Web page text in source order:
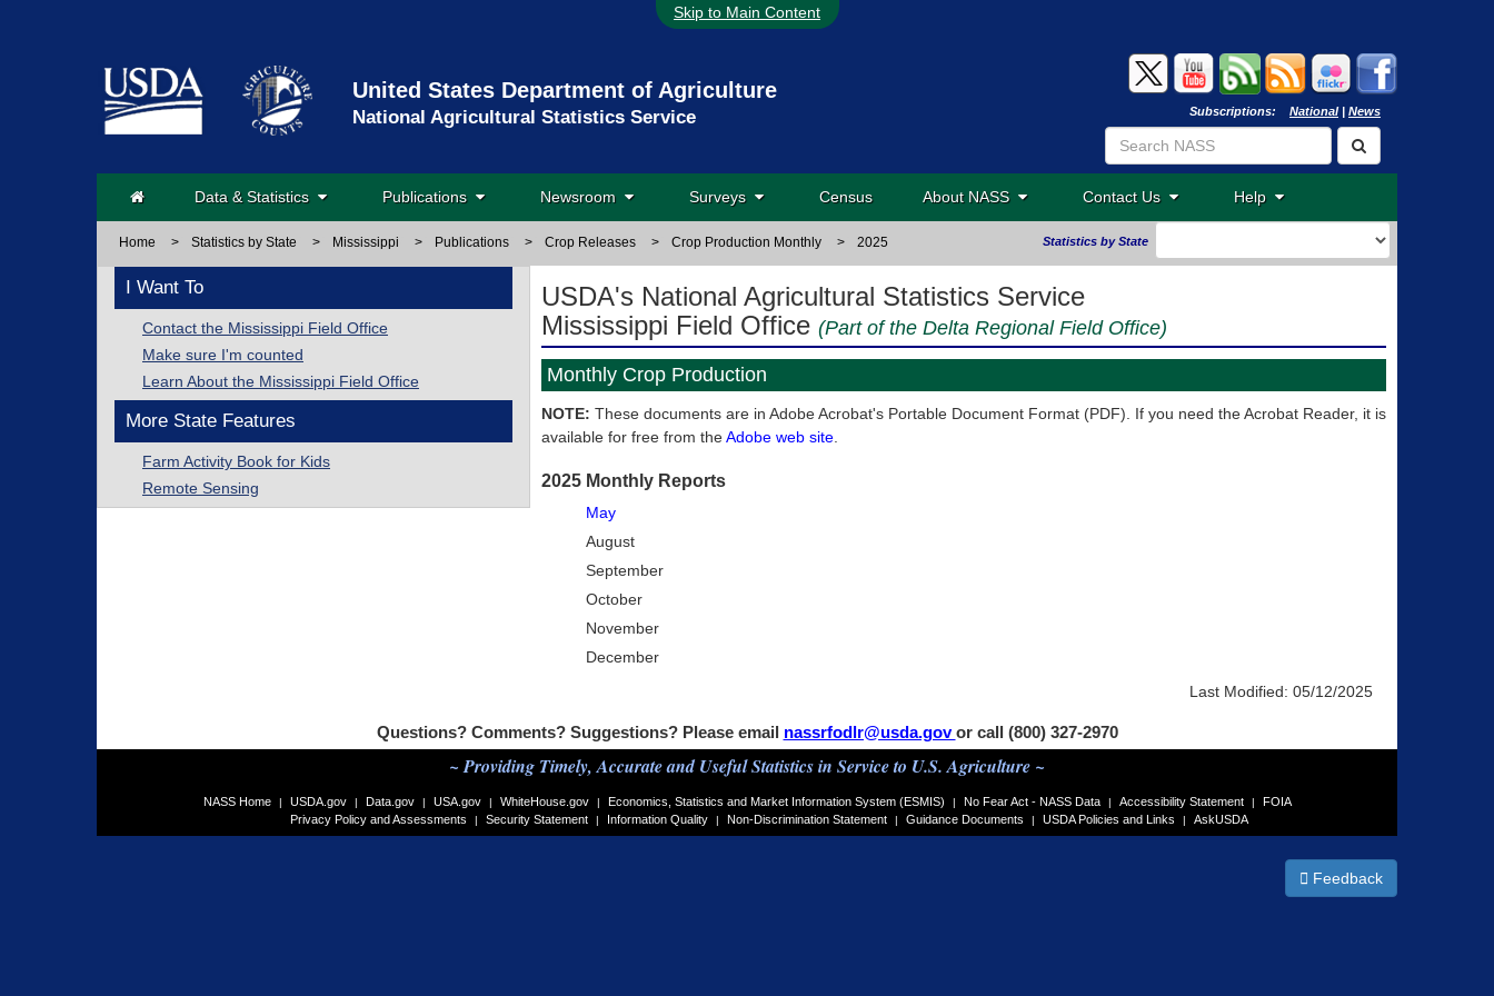
Skip to Main Content
United States Department of Agriculture
National Agricultural Statistics Service Subscriptions: National| News
Data & Statistics Publications Newsroom Surveys Census About NASS Contact Us Help
Home > Statistics by State > Mississippi > Publications > Crop Releases > Crop Production Monthly > 2025 Statistics by State
I Want To
Contact the Mississippi Field Office
Make sure I'm counted
Learn About the Mississippi Field Office
More State Features
Farm Activity Book for Kids
Remote Sensing
USDA's National Agricultural Statistics Service
Mississippi Field Office (Part of the Delta Regional Field Office)
Monthly Crop Production
NOTE: These documents are in Adobe Acrobat's Portable Document Format (PDF). If you need the Acrobat Reader, it is
available for free from theAdobe web site
2025 Monthly Reports
May
August
September
October
November
December
Last Modified: 05/12/2025
Questions? Comments? Suggestions? Please email nassrfodlr@usda.govor call (800) 327-2970
~ Providing Timely, Accurate and Useful Statistics in Service to U.S. Agriculture ~
NASS Home | USDA.gov | Data.gov | USA.gov | WhiteHouse.gov | Economics, Statistics and Market Information System (ESMIS) | No Fear Act - NASS Data | Accessibility Statement |
FOIA
Privacy Policy and Assessments
| Security Statement | Information Quality | Non-Discrimination Statement | Guidance Documents | USDA Policies and Links | AskUSDA
Feedback